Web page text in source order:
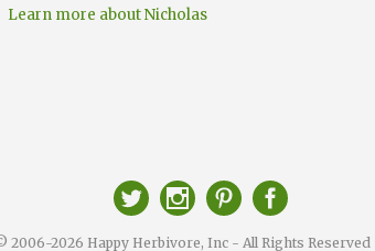
Learn more about Nicholas
2006-2026 Happy Herbivore, Inc - All Rights Reserved |